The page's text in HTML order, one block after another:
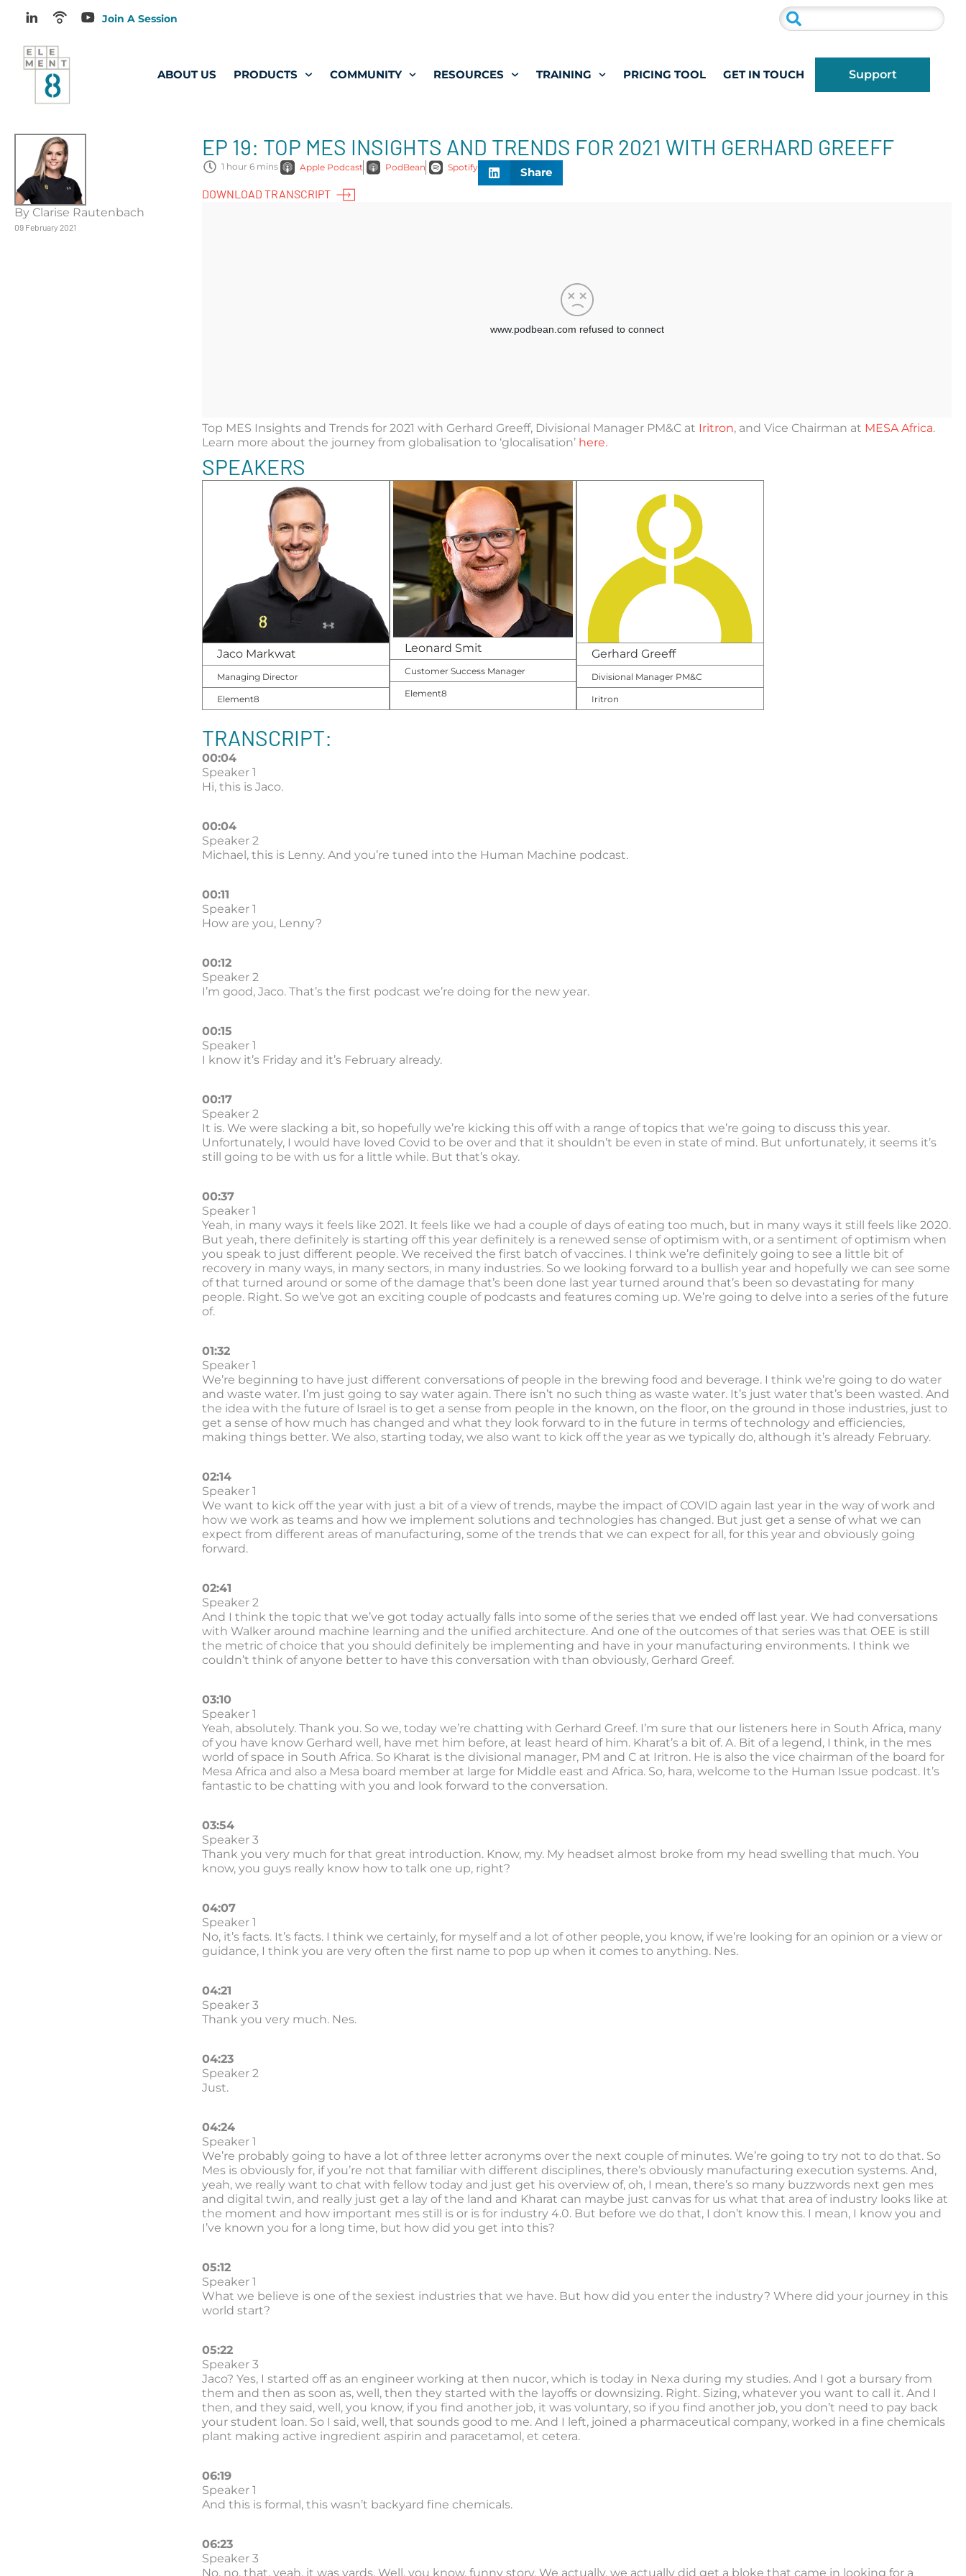
Join A Session
ABOUT US PRODUCTS COMMUNITY RESOURCES TRAINING PRICING TOOL GET IN TOUCH Support
By Clarise Rautenbach
09 February 2021
EP 19: TOP MES INSIGHTS AND TRENDS FOR 2021 WITH GERHARD GREEFF
1 hour 6 mins Apple Podcast PodBean Spotify
Share
DOWNLOAD TRANSCRIPT
Top MES Insights and Trends for 2021 with Gerhard Greeff, Divisional Manager PM&C at Iritron, and Vice Chairman at MESA Africa.
Learn more about the journey from globalisation to ‘glocalisation’ here.
SPEAKERS
Jaco Markwat
Managing Director
Element8
Leonard Smit
Customer Success Manager
Element8
Gerhard Greeff
Divisional Manager PM&C
Iritron
TRANSCRIPT:
00:04
Speaker 1
Hi, this is Jaco.
00:04
Speaker 2
Michael, this is Lenny. And you’re tuned into the Human Machine podcast.
00:11
Speaker 1
How are you, Lenny?
00:12
Speaker 2
I’m good, Jaco. That’s the first podcast we’re doing for the new year.
00:15
Speaker 1
I know it’s Friday and it’s February already.
00:17
Speaker 2
It is. We were slacking a bit, so hopefully we’re kicking this off with a range of topics that we’re going to discuss this year.
Unfortunately, I would have loved Covid to be over and that it shouldn’t be even in state of mind. But unfortunately, it seems it’s
still going to be with us for a little while. But that’s okay.
00:37
Speaker 1
Yeah, in many ways it feels like 2021. It feels like we had a couple of days of eating too much, but in many ways it still feels like 2020.
But yeah, there definitely is starting off this year definitely is a renewed sense of optimism with, or a sentiment of optimism when
you speak to just different people. We received the first batch of vaccines. I think we’re definitely going to see a little bit of
recovery in many ways, in many sectors, in many industries. So we looking forward to a bullish year and hopefully we can see some
of that turned around or some of the damage that’s been done last year turned around that’s been so devastating for many
people. Right. So we’ve got an exciting couple of podcasts and features coming up. We’re going to delve into a series of the future
of.
01:32
Speaker 1
We’re beginning to have just different conversations of people in the brewing food and beverage. I think we’re going to do water
and waste water. I’m just going to say water again. There isn’t no such thing as waste water. It’s just water that’s been wasted. And
the idea with the future of Israel is to get a sense from people in the known, on the floor, on the ground in those industries, just to
get a sense of how much has changed and what they look forward to in the future in terms of technology and efficiencies,
making things better. We also, starting today, we also want to kick off the year as we typically do, although it’s already February.
02:14
Speaker 1
We want to kick off the year with just a bit of a view of trends, maybe the impact of COVID again last year in the way of work and
how we work as teams and how we implement solutions and technologies has changed. But just get a sense of what we can
expect from different areas of manufacturing, some of the trends that we can expect for all, for this year and obviously going
forward.
02:41
Speaker 2
And I think the topic that we’ve got today actually falls into some of the series that we ended off last year. We had conversations
with Walker around machine learning and the unified architecture. And one of the outcomes of that series was that OEE is still
the metric of choice that you should definitely be implementing and have in your manufacturing environments. I think we
couldn’t think of anyone better to have this conversation with than obviously, Gerhard Greef.
03:10
Speaker 1
Yeah, absolutely. Thank you. So we, today we’re chatting with Gerhard Greef. I’m sure that our listeners here in South Africa, many
of you have know Gerhard well, have met him before, at least heard of him. Kharat’s a bit of. A. Bit of a legend, I think, in the mes
world of space in South Africa. So Kharat is the divisional manager, PM and C at Iritron. He is also the vice chairman of the board for
Mesa Africa and also a Mesa board member at large for Middle east and Africa. So, hara, welcome to the Human Issue podcast. It’s
fantastic to be chatting with you and look forward to the conversation.
03:54
Speaker 3
Thank you very much for that great introduction. Know, my. My headset almost broke from my head swelling that much. You
know, you guys really know how to talk one up, right?
04:07
Speaker 1
No, it’s facts. It’s facts. I think we certainly, for myself and a lot of other people, you know, if we’re looking for an opinion or a view or
guidance, I think you are very often the first name to pop up when it comes to anything. Nes.
04:21
Speaker 3
Thank you very much. Nes.
04:23
Speaker 2
Just.
04:24
Speaker 1
We’re probably going to have a lot of three letter acronyms over the next couple of minutes. We’re going to try not to do that. So
Mes is obviously for, if you’re not that familiar with different disciplines, there’s obviously manufacturing execution systems. And,
yeah, we really want to chat with fellow today and just get his overview of, oh, I mean, there’s so many buzzwords next gen mes
and digital twin, and really just get a lay of the land and Kharat can maybe just canvas for us what that area of industry looks like at
the moment and how important mes still is or is for industry 4.0. But before we do that, I don’t know this. I mean, I know you and
I’ve known you for a long time, but how did you get into this?
05:12
Speaker 1
What we believe is one of the sexiest industries that we have. But how did you enter the industry? Where did your journey in this
world start?
05:22
Speaker 3
Jaco? Yes, I started off as an engineer working at then nucor, which is today in Nexa during my studies. And I got a bursary from
them and then as soon as, well, then they started with the layoffs or downsizing. Right. Sizing, whatever you want to call it. And I
then, and they said, well, you know, if you find another job, it was voluntary, so if you find another job, you don’t need to pay back
your student loan. So I said, well, that sounds good to me. And I left, joined a pharmaceutical company, worked in a fine chemicals
plant making active ingredient aspirin and paracetamol, et cetera.
06:19
Speaker 1
And this is formal, this wasn’t backyard fine chemicals.
06:23
Speaker 3
No, no, that, yeah, it was yards. Well, you know, funny story. We actually, we actually did get a bloke that came in looking for a